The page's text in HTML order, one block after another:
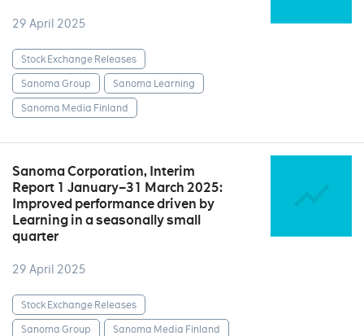
29 April 2025
Stock Exchange Releases
Sanoma Group
Sanoma Learning
Sanoma Media Finland
Sanoma Corporation, Interim
Report 1 January–31 March 2025:
Improved performance driven by
Learning in a seasonally small
quarter
29 April 2025
Stock Exchange Releases
Sanoma Group
Sanoma Media Finland